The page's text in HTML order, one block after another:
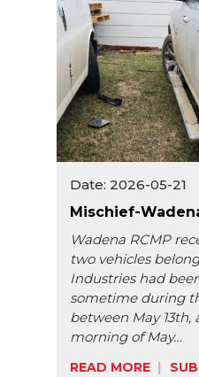
Date: 2026-05-21
Mischief-
Wadena RCMP
two vehicles
Industries had
sometime during
between May 13th,
morning of May…
READ MORE